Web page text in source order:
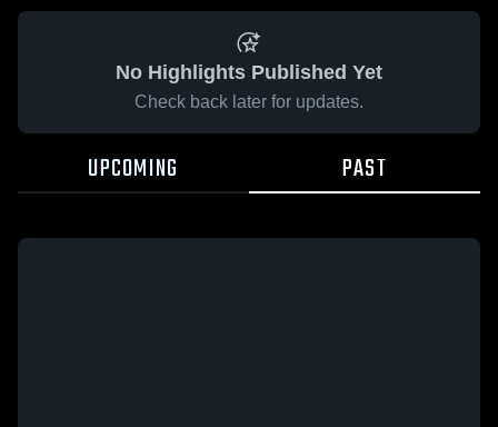
No Highlights Published Yet
Check back later for updates.
UPCOMING PAST